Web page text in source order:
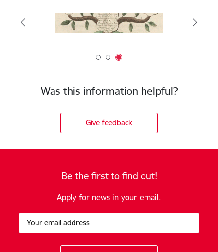
Was this information helpful?
Give feedback
Be the first to find out!
Apply for news in your email.